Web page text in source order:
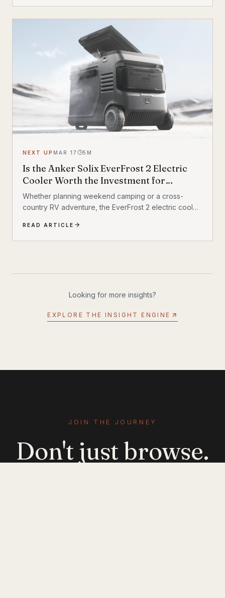
sustainable. From electric vehicles to autonomous
systems, the future of transportation promises to be
more efficient and environmentally friendly. This
article explores the key technologies driving this
revolution and what they mean for the future. The
Rise of Electric and Autonomous Vehicles Electric
NEXT UP MAR 17 5 M
Is the Anker Solix EverFrost 2 Electric
Cooler Worth the Investment for
Outdoor Adventures?
Whether planning weekend camping or a cross-
country RV adventure, the EverFrost 2 electric cooler
READ ARTICLE
Looking for more insights?
EXPLORE THE INSIGHT ENGINE
JOIN THE JOURNEY
Don't just browse.